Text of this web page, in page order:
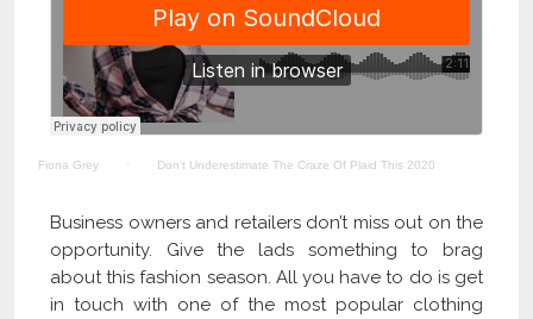
Fiona Grey · Don’t Underestimate The Craze Of Plaid This 2020
Business owners and retailers don’t miss out on the
opportunity. Give the lads something to brag
about this fashion season. All you have to do is get
in touch with one of the most popular clothing